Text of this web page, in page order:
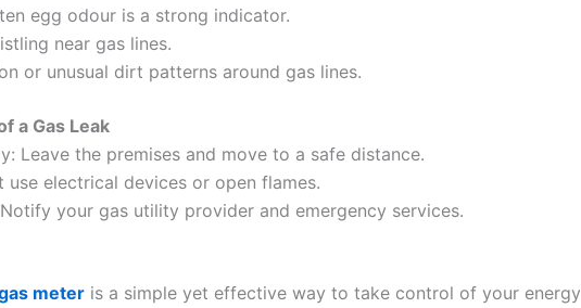
egg odour is a strong indicator.
near gas lines.
or unusual dirt patterns around gas lines.
a Gas Leak
Leave the premises and move to a safe distance.
use electrical devices or open flames.
your gas utility provider and emergency services.
meter is a simple yet effective way to take control of your energy